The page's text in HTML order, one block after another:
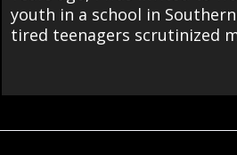
youth in a school in
tired teenagers scrutinized